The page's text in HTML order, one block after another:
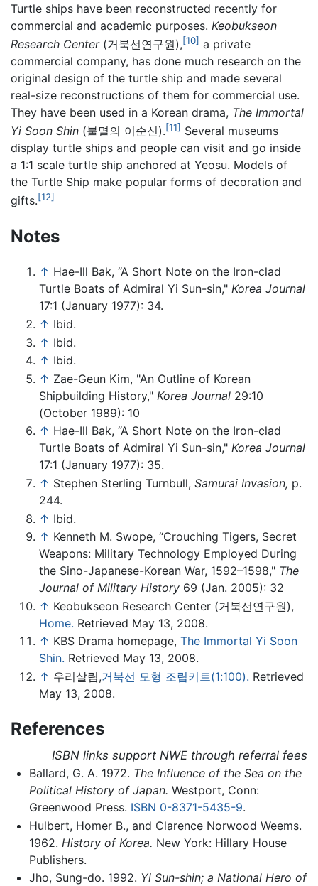
Turtle ships have been reconstructed recently for
commercial and academic purposes. Keobukseon
Research Center(거북선연구원),[10] a private
commercial company, has done much research on the
original design of the turtle ship and made several
real-size reconstructions of them for commercial use.
They have been used in a Korean drama, The Immortal
Yi Soon Shin (불멸의 이순신).[11] Several museums
display turtle ships and people can visit and go inside
a 1:1 scale turtle ship anchored at Yeosu. Models of
the Turtle Ship make popular forms of decoration and
gifts.[12]
Notes
↑ Hae-Ill Bak, “A Short Note on the Iron-clad
Turtle Boats of Admiral Yi Sun-sin," Korea Journal
17:1 (January 1977): 34.
↑ Ibid.
↑ Ibid.
↑ Ibid.
↑ Zae-Geun Kim, "An Outline of Korean
Shipbuilding History," Korea Journal 29:10
(October 1989): 10
↑ Hae-Ill Bak, “A Short Note on the Iron-clad
Turtle Boats of Admiral Yi Sun-sin," Korea Journal
17:1 (January 1977): 35.
↑ Stephen Sterling Turnbull, Samurai Invasion, p.
244.
↑ Ibid.
↑ Kenneth M. Swope, “Crouching Tigers, Secret
Weapons: Military Technology Employed During
the Sino-Japanese-Korean War, 1592–1598," The
Journal of Military History 69 (Jan. 2005): 32
↑ Keobukseon Research Center (거북선연구원),
Home. Retrieved May 13, 2008.
↑ KBS Drama homepage, The Immortal Yi Soon
Shin. Retrieved May 13, 2008.
↑ 우리살림,거북선 모형 조립키트(1:100). Retrieved
May 13, 2008.
References
ISBN links support NWE through referral fees
Ballard, G. A. 1972. The Influence of the Sea on the
Political History of Japan. Westport, Conn:
Greenwood Press. ISBN 0-8371-5435-9.
Hulbert, Homer B., and Clarence Norwood Weems.
1962. History of Korea. New York: Hillary House
Publishers.
Jho, Sung-do. 1992. Yi Sun-shin; a National Hero of